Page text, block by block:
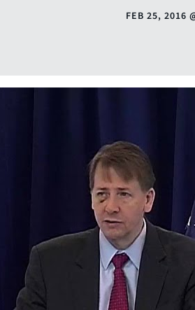
FEB 25, 2016